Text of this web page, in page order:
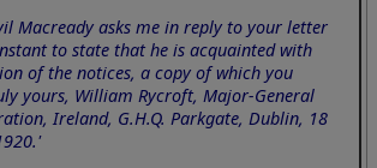
Macready asks me in reply to your letter
to state that he is acquainted with
of the notices, a copy of which you
yours, William Rycroft, Major-General
Ireland, G.H.Q. Parkgate, Dublin, 18